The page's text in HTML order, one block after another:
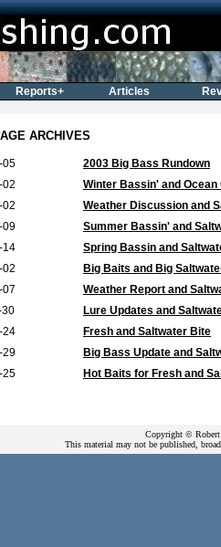
ARCHIVES
05
2003 Big Bass Rundown
02
Winter Bassin' and
02
Weather Discussion and
09
Summer Bassin' and
14
Spring Bassin and
02
Big Baits and Big
07
Weather Report and
30
Lure Updates and
24
Fresh and Saltwater Bite
29
Big Bass Update and
25
Hot Baits for Fresh and
Copyright © Robert
This material may not be published,
Reports+ Articles